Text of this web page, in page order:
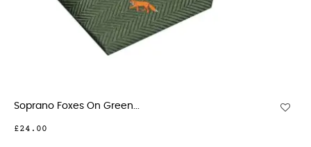
Soprano Foxes On Green...
£24.00